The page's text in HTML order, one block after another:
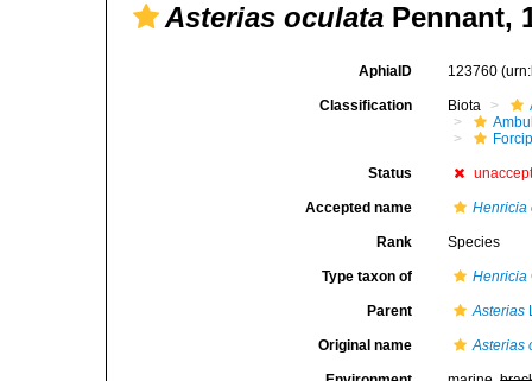
Asterias oculata Pennant,
AphiaID 123760
Classification Biota
Status
Accepted name Henricia
Rank Species
Type taxon of Henricia
Parent Asterias
Original name Asterias